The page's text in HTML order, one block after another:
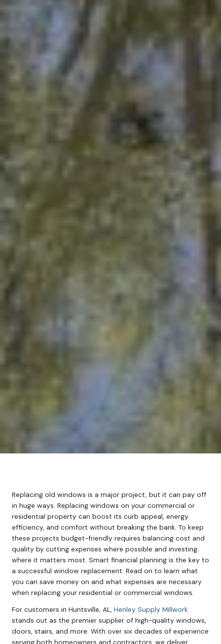
Replacing old windows is a major project, but it can pay off
in huge ways. Replacing windows on your commercial or
residential property can boost its curb appeal, energy
efficiency, and comfort without breaking the bank. To keep
these projects budget-friendly requires balancing cost and
quality by cutting expenses where possible and investing
where it matters most. Smart financial planning is the key to
a successful window replacement. Read on to learn what
you can save money on and what expenses are necessary
when replacing your residential or commercial windows.
For customers in Huntsville, AL, Henley Supply Millwork
stands out as the premier supplier of high-quality windows,
doors, stairs, and more. With over six decades of experience
serving both homeowners and contractors, we deliver